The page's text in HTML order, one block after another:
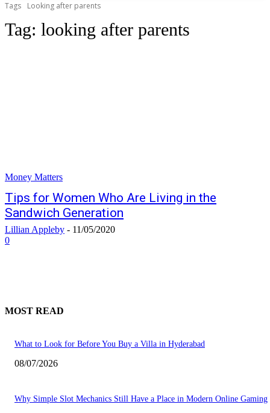
Tags Looking after parents
Tag: looking after parents
Money Matters
Tips for Women Who Are Living in the
Sandwich Generation
Lillian Appleby - 11/05/2020
0
MOST READ
What to Look for Before You Buy a Villa in Hyderabad
08/07/2026
Why Simple Slot Mechanics Still Have a Place in Modern Online Gaming